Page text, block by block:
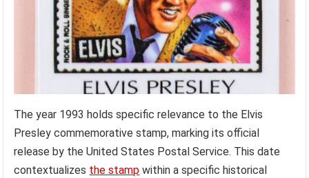
The year 1993 holds specific relevance to the Elvis
Presley commemorative stamp, marking its official
release by the United States Postal Service. This date
contextualizes the stamp within a specific historical